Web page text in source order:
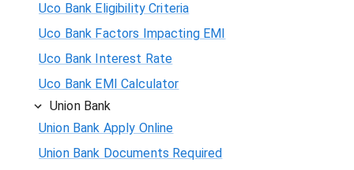
Uco Bank Eligibility Criteria
Uco Bank Factors Impacting EMI
Uco Bank Interest Rate
Uco Bank EMI Calculator
Union Bank
Union Bank Apply Online
Union Bank Documents Required